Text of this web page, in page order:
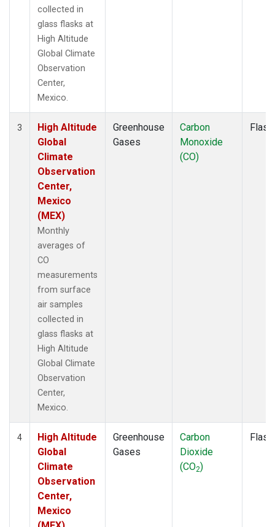
collected in
glass flasks at
High Altitude
Global Climate
Observation
Center,
Mexico.
3
High Altitude
Global
Climate
Observation
Center,
Mexico
(MEX)
Monthly
averages of
CO
measurements
from surface
air samples
collected in
glass flasks at
High Altitude
Global Climate
Observation
Center,
Mexico.
Greenhouse
Gases
Carbon
Monoxide
(CO)
Flask
4
High Altitude
Global
Climate
Observation
Center,
Mexico
Greenhouse
Gases
Carbon
Dioxide
(CO2)
Flask